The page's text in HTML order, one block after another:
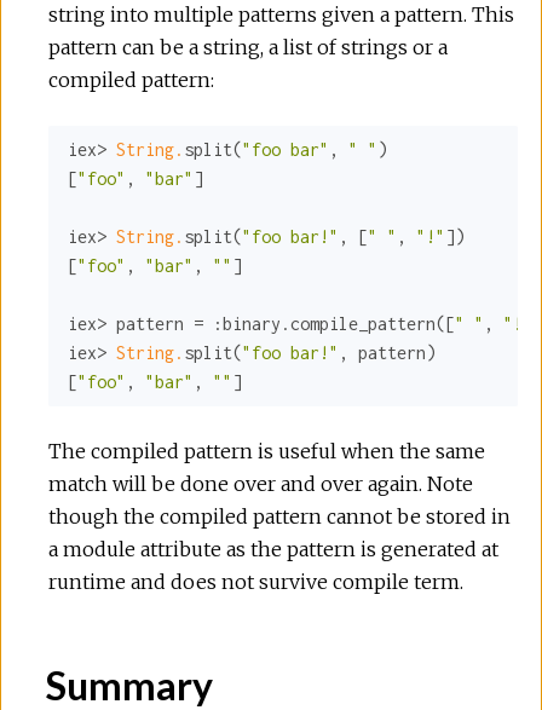
string into multiple patterns given a pattern. This
pattern can be a string, a list of strings or a
compiled pattern:
iex> String. split("foo bar" , " " )
["foo" , "bar" ]
iex> String. split("foo bar!" , [" " , "!" ])
["foo" , "bar" , "" ]
iex> pattern = :binary .compile_pattern([" " , "!"
iex> String. split("foo bar!" , pattern)
["foo" , "bar" , "" ]
The compiled pattern is useful when the same
match will be done over and over again. Note
though the compiled pattern cannot be stored in
a module attribute as the pattern is generated at
runtime and does not survive compile term.
Summary